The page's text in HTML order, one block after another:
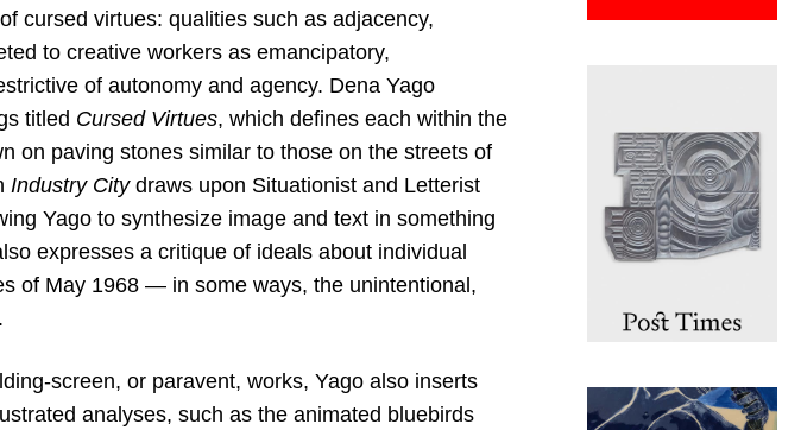
cursed virtues: qualities such as adjacency,
to creative workers as emancipatory,
of autonomy and agency. Dena Yago
titled Cursed Virtues, which defines each within the
on paving stones similar to those on the streets of
Industry City draws upon Situationist and Letterist
Yago to synthesize image and text in something
expresses a critique of ideals about individual
of May 1968 — in some ways, the unintentional,
screen, or paravent, works, Yago also inserts
analyses, such as the animated bluebirds